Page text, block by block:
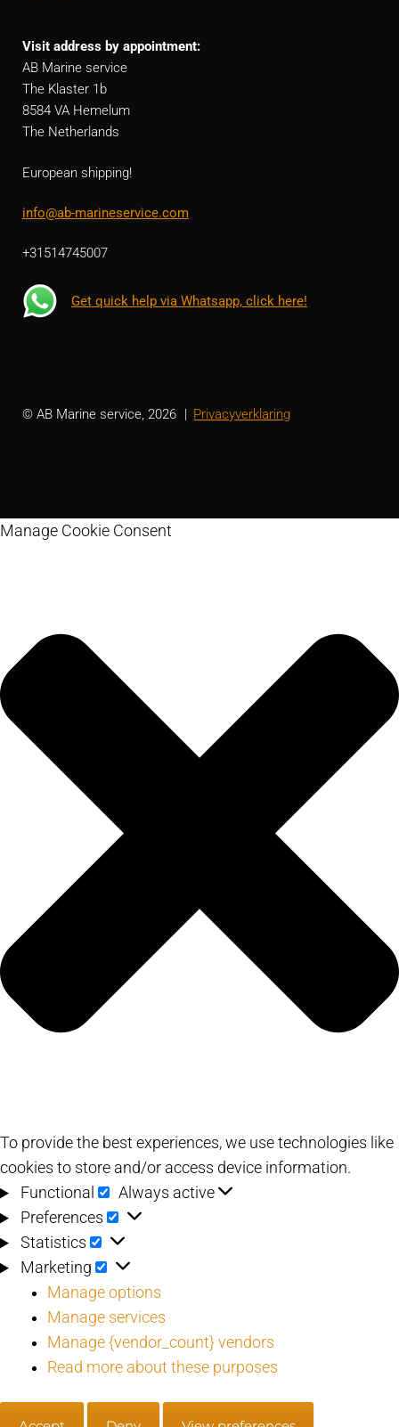
Visit address by appointment:
AB Marine service
The Klaster 1b
8584 VA Hemelum
The Netherlands
European shipping!
info@ab-marineservice.com
+31514745007
Get quick help via Whatsapp, click here!
© AB Marine service, 2026 Privacyverklaring
Manage Cookie Consent
To provide the best experiences, we use technologies like
cookies to store and/or access device information.
Functional
Functional
Always active
Preferences
Preferences
Statistics Statistics
Marketing Marketing
Manage options
Manage services
Manage {vendor_count} vendors
Read more about these purposes